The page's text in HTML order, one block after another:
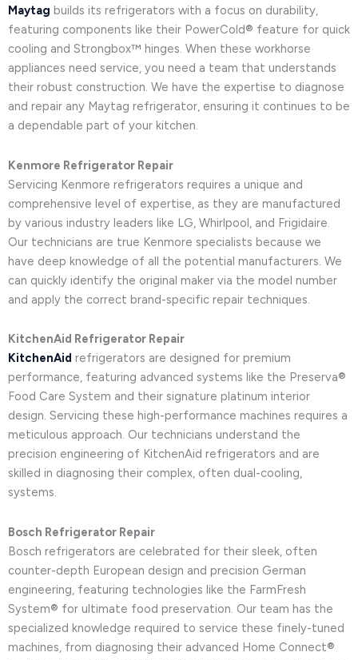
Maytag builds its refrigerators with a focus on durability,
featuring components like their PowerCold® feature for quick
cooling and Strongbox™ hinges. When these workhorse
appliances need service, you need a team that understands
their robust construction. We have the expertise to diagnose
and repair any Maytag refrigerator, ensuring it continues to be
a dependable part of your kitchen.
Kenmore Refrigerator Repair
Servicing Kenmore refrigerators requires a unique and
comprehensive level of expertise, as they are manufactured
by various industry leaders like LG, Whirlpool, and Frigidaire.
Our technicians are true Kenmore specialists because we
have deep knowledge of all the potential manufacturers. We
can quickly identify the original maker via the model number
and apply the correct brand-specific repair techniques.
KitchenAid Refrigerator Repair
KitchenAid refrigerators are designed for premium
performance, featuring advanced systems like the Preserva®
Food Care System and their signature platinum interior
design. Servicing these high-performance machines requires a
meticulous approach. Our technicians understand the
precision engineering of KitchenAid refrigerators and are
skilled in diagnosing their complex, often dual-cooling,
systems.
Bosch Refrigerator Repair
Bosch refrigerators are celebrated for their sleek, often
counter-depth European design and precision German
engineering, featuring technologies like the FarmFresh
System® for ultimate food preservation. Our team has the
specialized knowledge required to service these finely-tuned
machines, from diagnosing their advanced Home Connect®